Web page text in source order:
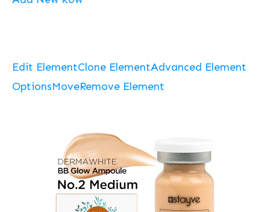
Edit ElementClone ElementAdvanced Element
OptionsMoveRemove Element